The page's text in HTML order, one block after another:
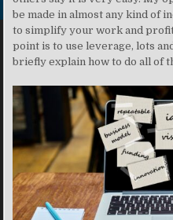
be made in almost any kind of
to simplify your work and
point is to use leverage, lots
briefly explain how to do all of